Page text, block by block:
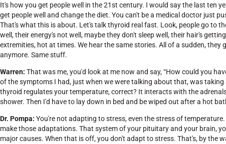
It's how you get people well in the 21st century. I would say the last ten
get people well and change the diet. You can't be a medical doctor just
That's what this is about. Let's talk thyroid real fast. Look, people go to
well, their energy's not well, maybe they don't sleep well, their hair's
extremities, hot at times. We hear the same stories. All of a sudden,
anymore. Same stuff.
Warren: That was me, you'd look at me now and say, “How could you
of the symptoms I had, just when we were talking about that, was
thyroid regulates your temperature, correct? It interacts with the
shower. Then I'd have to lay down in bed and be wiped out after a hot
Dr. Pompa: You're not adapting to stress, even the stress of
make those adaptations. That system of your pituitary and your brain,
major causes. When that is off, you don't adapt to stress. That's, by the